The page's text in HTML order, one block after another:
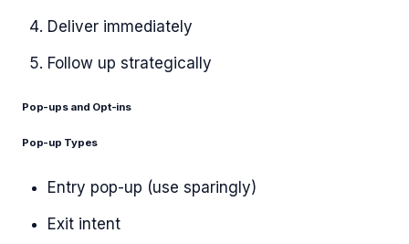
Deliver immediately
Follow up strategically
Pop-ups and Opt-ins
Pop-up Types
Entry pop-up (use sparingly)
Exit intent